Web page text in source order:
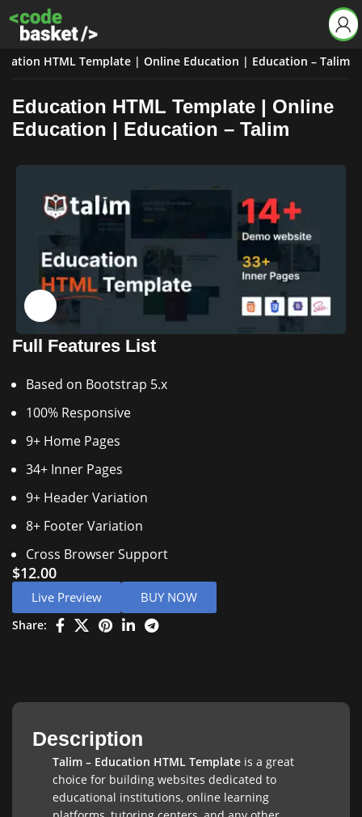
HTML Template | Online Education | Education – Talim
Education HTML Template | Online
Education | Education – Talim
Click to enlarge
Full Features List
Based on Bootstrap 5.x
100% Responsive
9+ Home Pages
34+ Inner Pages
9+ Header Variation
8+ Footer Variation
Cross Browser Support
$12.00
Live Preview BUY NOW
Share:
Description
Talim – Education HTML Template is a great
choice for building websites dedicated to
educational institutions, online learning